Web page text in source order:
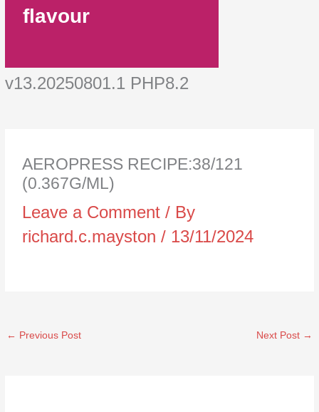
flavour
v13.20250801.1 PHP8.2
AEROPRESS RECIPE:38/121
(0.367G/ML)
Leave a Comment / By
richard.c.mayston/ 13/11/2024
← Previous Post Next Post →